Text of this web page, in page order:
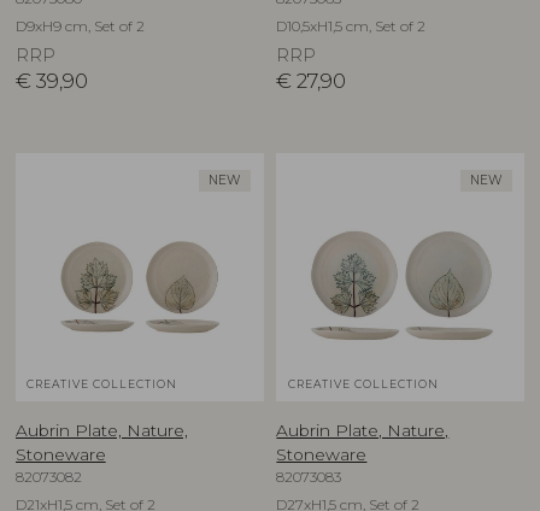
D9xH9 cm, Set of 2
RRP
€ 39,90
D10,5xH1,5 cm, Set of 2
RRP
€ 27,90
NEW
CREATIVE COLLECTION
Aubrin Plate, Nature,
Stoneware
82073082
D21xH1,5 cm, Set of 2
NEW
CREATIVE COLLECTION
Aubrin Plate, Nature,
Stoneware
82073083
D27xH1,5 cm, Set of 2